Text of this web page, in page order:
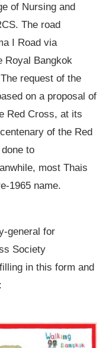
of Nursing and
The road
I Road via
Royal Bangkok
request of the
on a proposal of
Red Cross, at its
of the Red
to
most Thais
1965 name.
general for
Society
in this form and